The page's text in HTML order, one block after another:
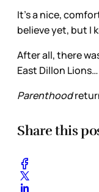
It’s a nice,
believe yet, but I
After all, there
East Dillon Lions…
Parenthood
Share this